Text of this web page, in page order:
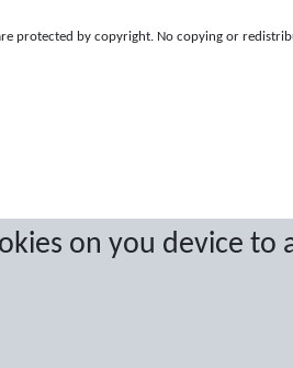
on you device
protected by copyright. No copying or